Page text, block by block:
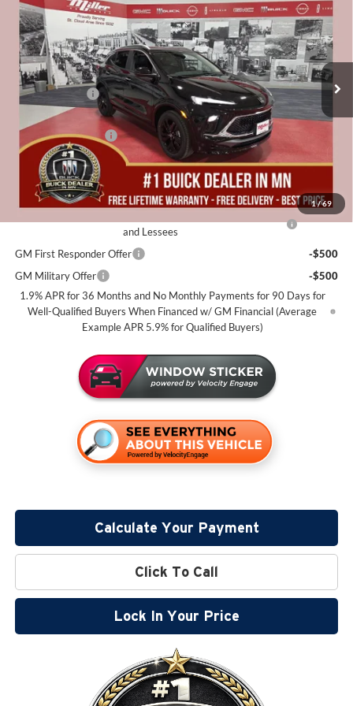
1/69
Miller Auto Plaza Buick GMC
Stock:B15626
Courtesy Transportation Unit 3 mi
SAVINGS
MILLER VALUE PRICE FOR
EVERYONE
Less
MSRP:
$32,685
Miller Discount:
-$2,500
Dealer Best Price:
$30,185
Documentation Fee
Miller Value Price For Everyone:
Add. Offers you may Qualify For:
and Lessees
-$2,250
GM First Responder Offer
-$500
GM Military Offer
-$500
1.9% APR for 36 Months and No Monthly Payments for 90 Days for
Well-Qualified Buyers When Financed w/ GM Financial (Average
Example APR 5.9% for Qualified Buyers)
Calculate Your Payment
Click To Call
Lock In Your Price